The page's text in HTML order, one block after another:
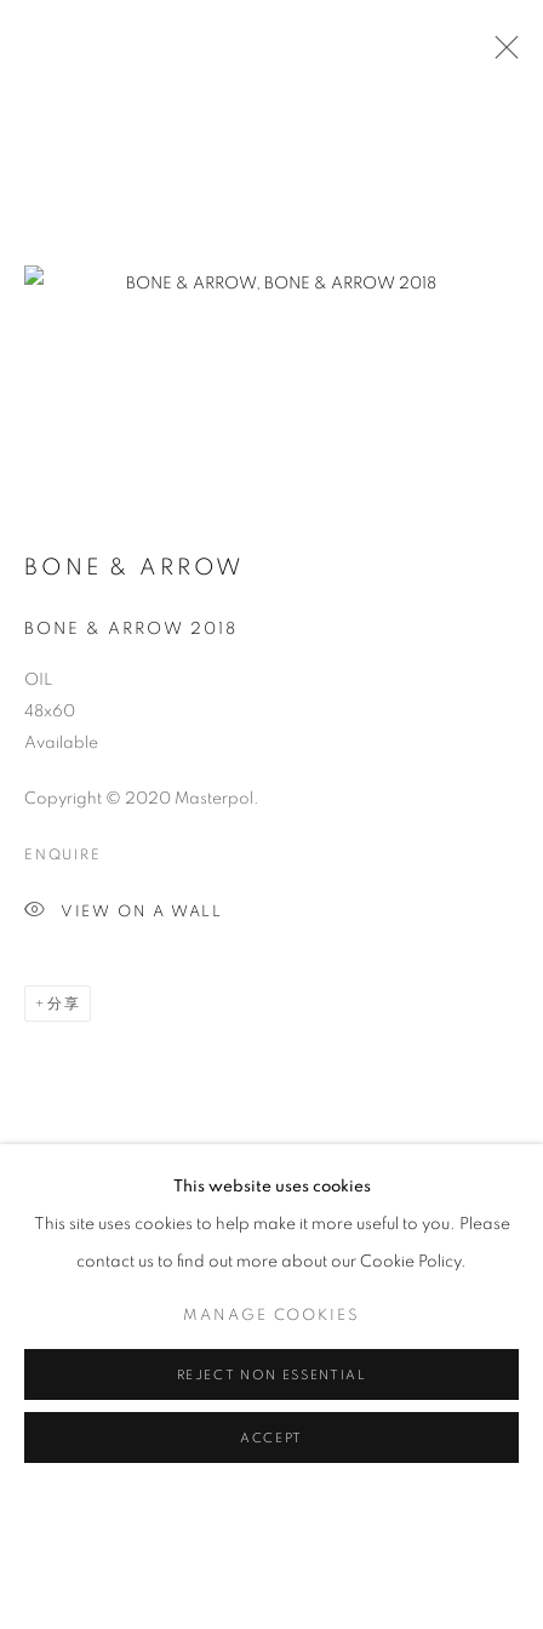
All images and text © 2024 Rose Masterpol. Unauthorized
use without the expressed written consent of the copyright
Go
This website uses cookies
This site uses cookies to help make it more useful to you. Please
contact us to find out more about our Cookie Policy.
MANAGE COOKIES
REJECT NON ESSENTIAL
ACCEPT
BONE & ARROW
BONE & ARROW 2018
OIL
48x60
Available
Copyright © 2020 Masterpol.
ENQUIRE
VIEW ON A WALL
分享